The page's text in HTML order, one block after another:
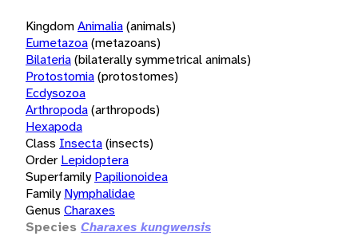
KingdomAnimalia(animals)
Eumetazoa(metazoans)
Bilateria(bilaterally symmetrical animals)
Protostomia(protostomes)
Ecdysozoa
Arthropoda(arthropods)
Hexapoda
Class Insecta(insects)
Order Lepidoptera
Superfamily Papilionoidea
Family Nymphalidae
Genus Charaxes
Species Charaxes kungwensis